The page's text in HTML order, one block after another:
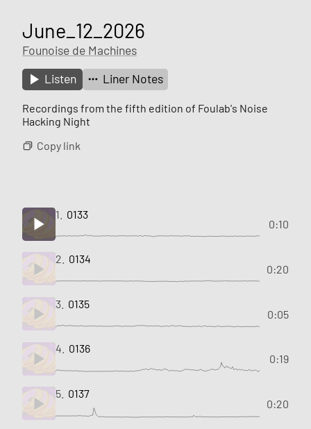
June_12_2026
Founoise de Machines
Listen
Liner Notes
Recordings from the fifth edition of Foulab's Noise
Hacking Night
Copy link
1. 0133
0:10
2. 0134
0:20
3. 0135
0:05
4. 0136
0:19
5. 0137
0:20